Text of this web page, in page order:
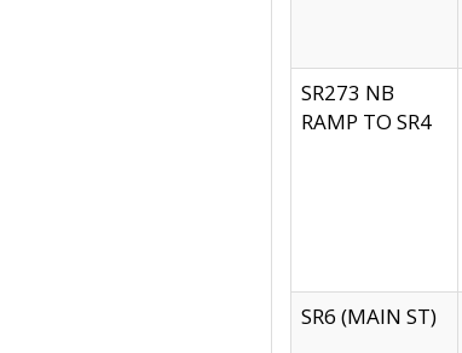
SR273 NB
RAMP TO SR4
SR6 (MAIN ST)